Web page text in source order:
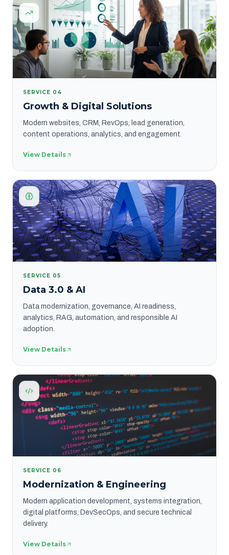
SERVICE 04
Growth & Digital Solutions
Modern websites, CRM, RevOps, lead generation,
content operations, analytics, and engagement.
View Details
SERVICE 05
Data 3.0 & AI
Data modernization, governance, AI readiness,
analytics, RAG, automation, and responsible AI
adoption.
View Details
SERVICE 06
Modernization & Engineering
Modern application development, systems integration,
digital platforms, DevSecOps, and secure technical
delivery.
View Details